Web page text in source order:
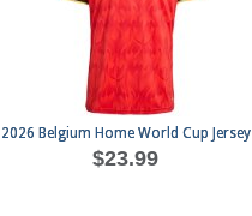
2026 Belgium Home World Cup Jersey
$23.99